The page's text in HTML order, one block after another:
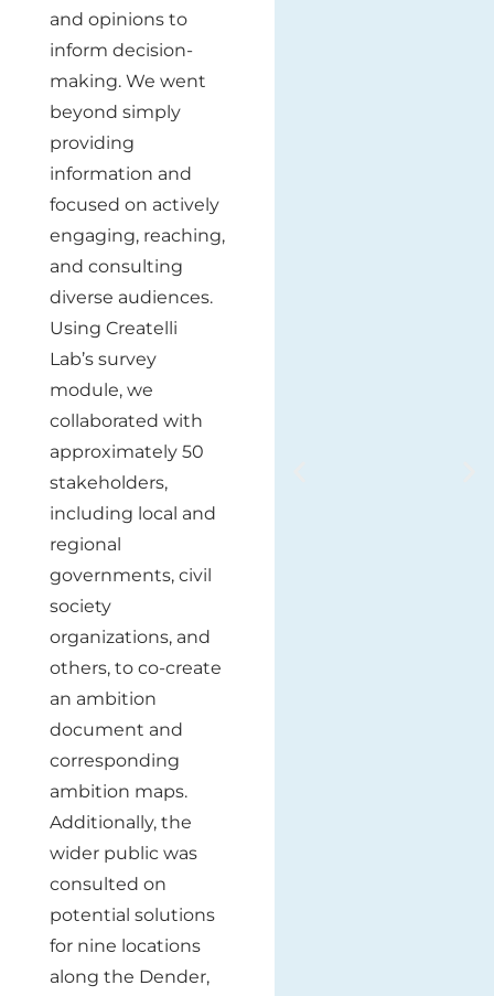
and opinions to
inform decision-
making. We went
beyond simply
providing
information and
focused on actively
engaging, reaching,
and consulting
diverse audiences.
Using Createlli
Lab’s survey
module, we
collaborated with
approximately 50
stakeholders,
including local and
regional
governments, civil
society
organizations, and
others, to co-create
an ambition
document and
corresponding
ambition maps.
Additionally, the
wider public was
consulted on
potential solutions
for nine locations
along the Dender,